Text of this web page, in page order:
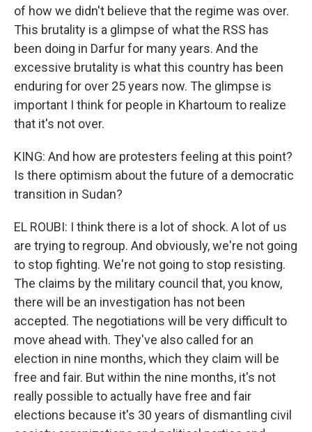
of how we didn't believe that the regime was over.
This brutality is a glimpse of what the RSS has
been doing in Darfur for many years. And the
excessive brutality is what this country has been
enduring for over 25 years now. The glimpse is
important I think for people in Khartoum to realize
that it's not over.
KING: And how are protesters feeling at this point?
Is there optimism about the future of a democratic
transition in Sudan?
EL ROUBI: I think there is a lot of shock. A lot of us
are trying to regroup. And obviously, we're not going
to stop fighting. We're not going to stop resisting.
The claims by the military council that, you know,
there will be an investigation has not been
accepted. The negotiations will be very difficult to
move ahead with. They've also called for an
election in nine months, which they claim will be
free and fair. But within the nine months, it's not
really possible to actually have free and fair
elections because it's 30 years of dismantling civil